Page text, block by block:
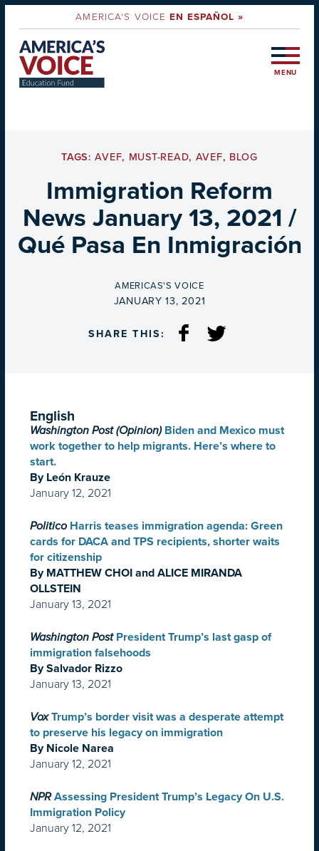
AMERICA'S VOICEEN ESPAÑOL »
MENU
TAGS:AVEF, MUST-READ, AVEF, BLOG
Immigration Reform
News January 13, 2021 /
Qué Pasa En Inmigración
BY
AMERICAS'S VOICE
ON
JANUARY 13, 2021
SHARE THIS:
English
Washington Post (Opinion) Biden and Mexico must
work together to help migrants. Here’s where to
start.
By León Krauze
January 12, 2021
Politico Harris teases immigration agenda: Green
cards for DACA and TPS recipients, shorter waits
for citizenship
By MATTHEW CHOI and ALICE MIRANDA
OLLSTEIN
January 13, 2021
Washington Post President Trump’s last gasp of
immigration falsehoods
By Salvador Rizzo
January 13, 2021
Vox Trump’s border visit was a desperate attempt
to preserve his legacy on immigration
By Nicole Narea
January 12, 2021
NPR Assessing President Trump’s Legacy On U.S.
Immigration Policy
January 12, 2021